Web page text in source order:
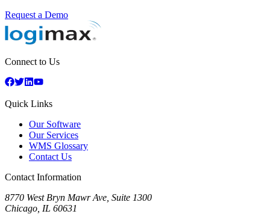
Request a Demo
Connect to Us
Quick Links
Our Software
Our Services
WMS Glossary
Contact Us
Contact Information
8770 West Bryn Mawr Ave, Suite 1300
Chicago IL 60631